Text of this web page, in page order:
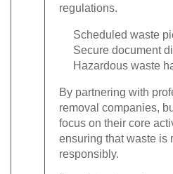
regulations.
Scheduled waste
Secure document
Hazardous waste
By partnering with
removal companies,
focus on their core
ensuring that waste is
responsibly.